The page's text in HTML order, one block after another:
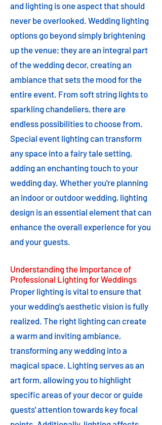
and lighting is one aspect that should
never be overlooked. Wedding lighting
options go beyond simply brightening
up the venue; they are an integral part
of the wedding decor, creating an
ambiance that sets the mood for the
entire event. From soft string lights to
sparkling chandeliers, there are
endless possibilities to choose from.
Special event lighting can transform
any space into a fairy tale setting,
adding an enchanting touch to your
wedding day. Whether you're planning
an indoor or outdoor wedding, lighting
design is an essential element that can
enhance the overall experience for you
and your guests.
Understanding the Importance of
Professional Lighting for Weddings
Proper lighting is vital to ensure that
your wedding's aesthetic vision is fully
realized. The right lighting can create
a warm and inviting ambiance,
transforming any wedding into a
magical space. Lighting serves as an
art form, allowing you to highlight
specific areas of your decor or guide
guests' attention towards key focal